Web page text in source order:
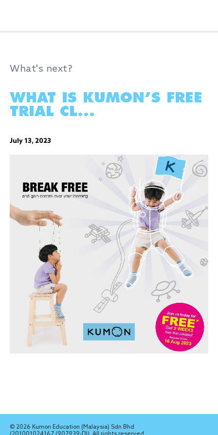
What's next?
WHAT IS KUMON’S FREE
TRIAL CL...
July 13, 2023
© 2026 Kumon Education (Malaysia) Sdn Bhd